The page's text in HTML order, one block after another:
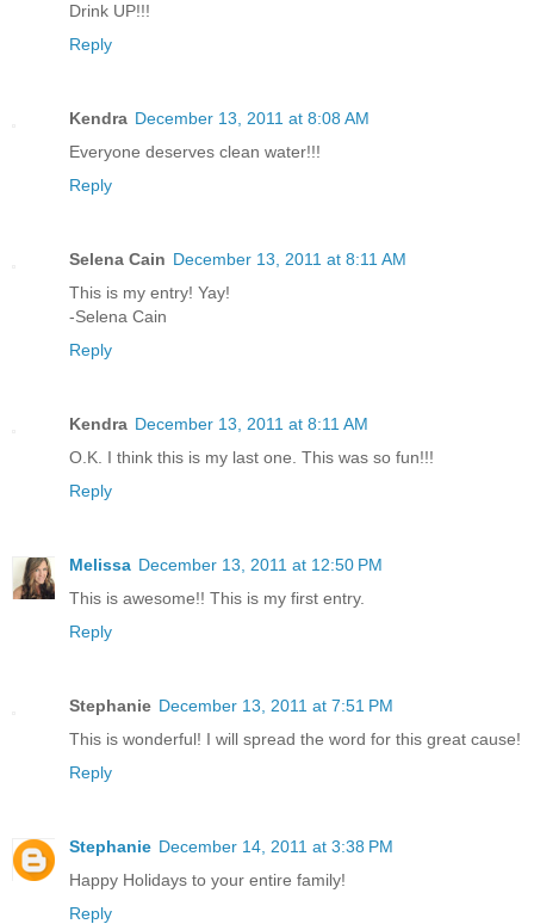
Drink UP!!!
Reply
Kendra December 13, 2011 at 8:08 AM
Everyone deserves clean water!!!
Reply
Selena Cain December 13, 2011 at 8:11 AM
This is my entry! Yay!
-Selena Cain
Reply
Kendra December 13, 2011 at 8:11 AM
O.K. I think this is my last one. This was so fun!!!
Reply
Melissa December 13, 2011 at 12:50 PM
This is awesome!! This is my first entry.
Reply
Stephanie December 13, 2011 at 7:51 PM
This is wonderful! I will spread the word for this great cause!
Reply
Stephanie December 14, 2011 at 3:38 PM
Happy Holidays to your entire family!
Reply